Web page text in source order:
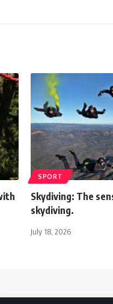
SPORT
Skydiving: The
skydiving.
July 18, 2026